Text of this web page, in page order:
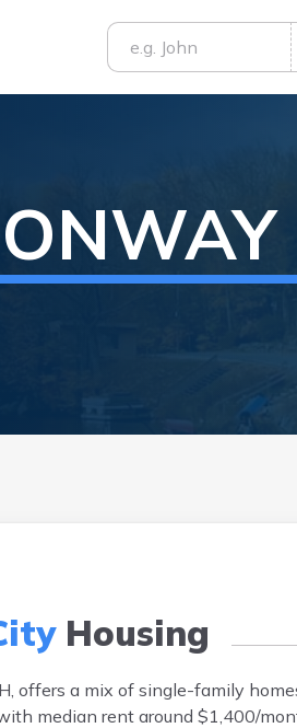
Housing
offers a mix of single-family
median rent around $1,400/